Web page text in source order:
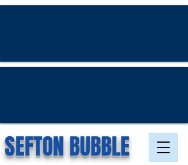
SEFTON BUBBLE